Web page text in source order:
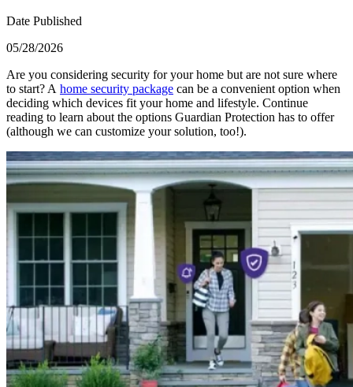
Date Published
05/28/2026
Are you considering security for your home but are not sure where
to start? A home security package can be a convenient option when
deciding which devices fit your home and lifestyle. Continue
reading to learn about the options Guardian Protection has to offer
(although we can customize your solution, too!).